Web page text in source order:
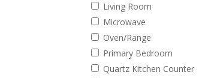
Living Room
Microwave
Oven/Range
Primary Bedroom
Quartz Kitchen Counter